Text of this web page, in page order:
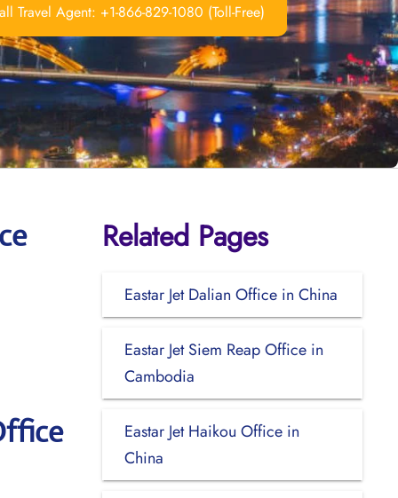
Travel Agent: +1-866-829-1080 (Toll-Free)
Related Pages
Eastar Jet Dalian Office in China
Eastar Jet Siem Reap Office in
Cambodia
Eastar Jet Haikou Office in
China